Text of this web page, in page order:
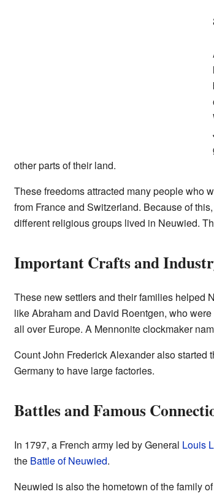
other parts of their land.
These freedoms attracted many people who
from France and Switzerland. Because of
different religious groups lived in Neuwied.
Important Crafts and
These new settlers and their families helped
like Abraham and David Roentgen, who
all over Europe. A Mennonite clockmaker
Count John Frederick Alexander also
Germany to have large factories.
Battles and Famous
In 1797, a French army led by General Louis
the Battle of Neuwied.
Neuwied is also the hometown of the family of